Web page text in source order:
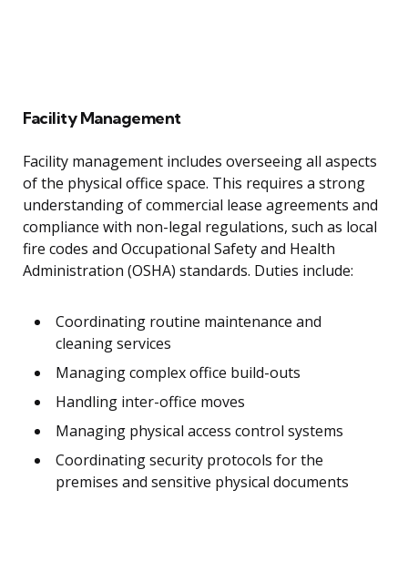
Facility Management
Facility management includes overseeing all aspects
of the physical office space. This requires a strong
understanding of commercial lease agreements and
compliance with non-legal regulations, such as local
fire codes and Occupational Safety and Health
Administration (OSHA) standards. Duties include:
Coordinating routine maintenance and
cleaning services
Managing complex office build-outs
Handling inter-office moves
Managing physical access control systems
Coordinating security protocols for the
premises and sensitive physical documents